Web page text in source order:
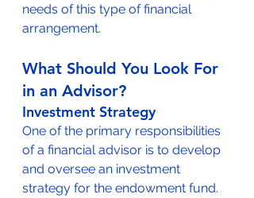
needs of this type of financial
arrangement.
What Should You Look For
in an Advisor?
Investment Strategy
One of the primary responsibilities
of a financial advisor is to develop
and oversee an investment
strategy for the endowment fund.